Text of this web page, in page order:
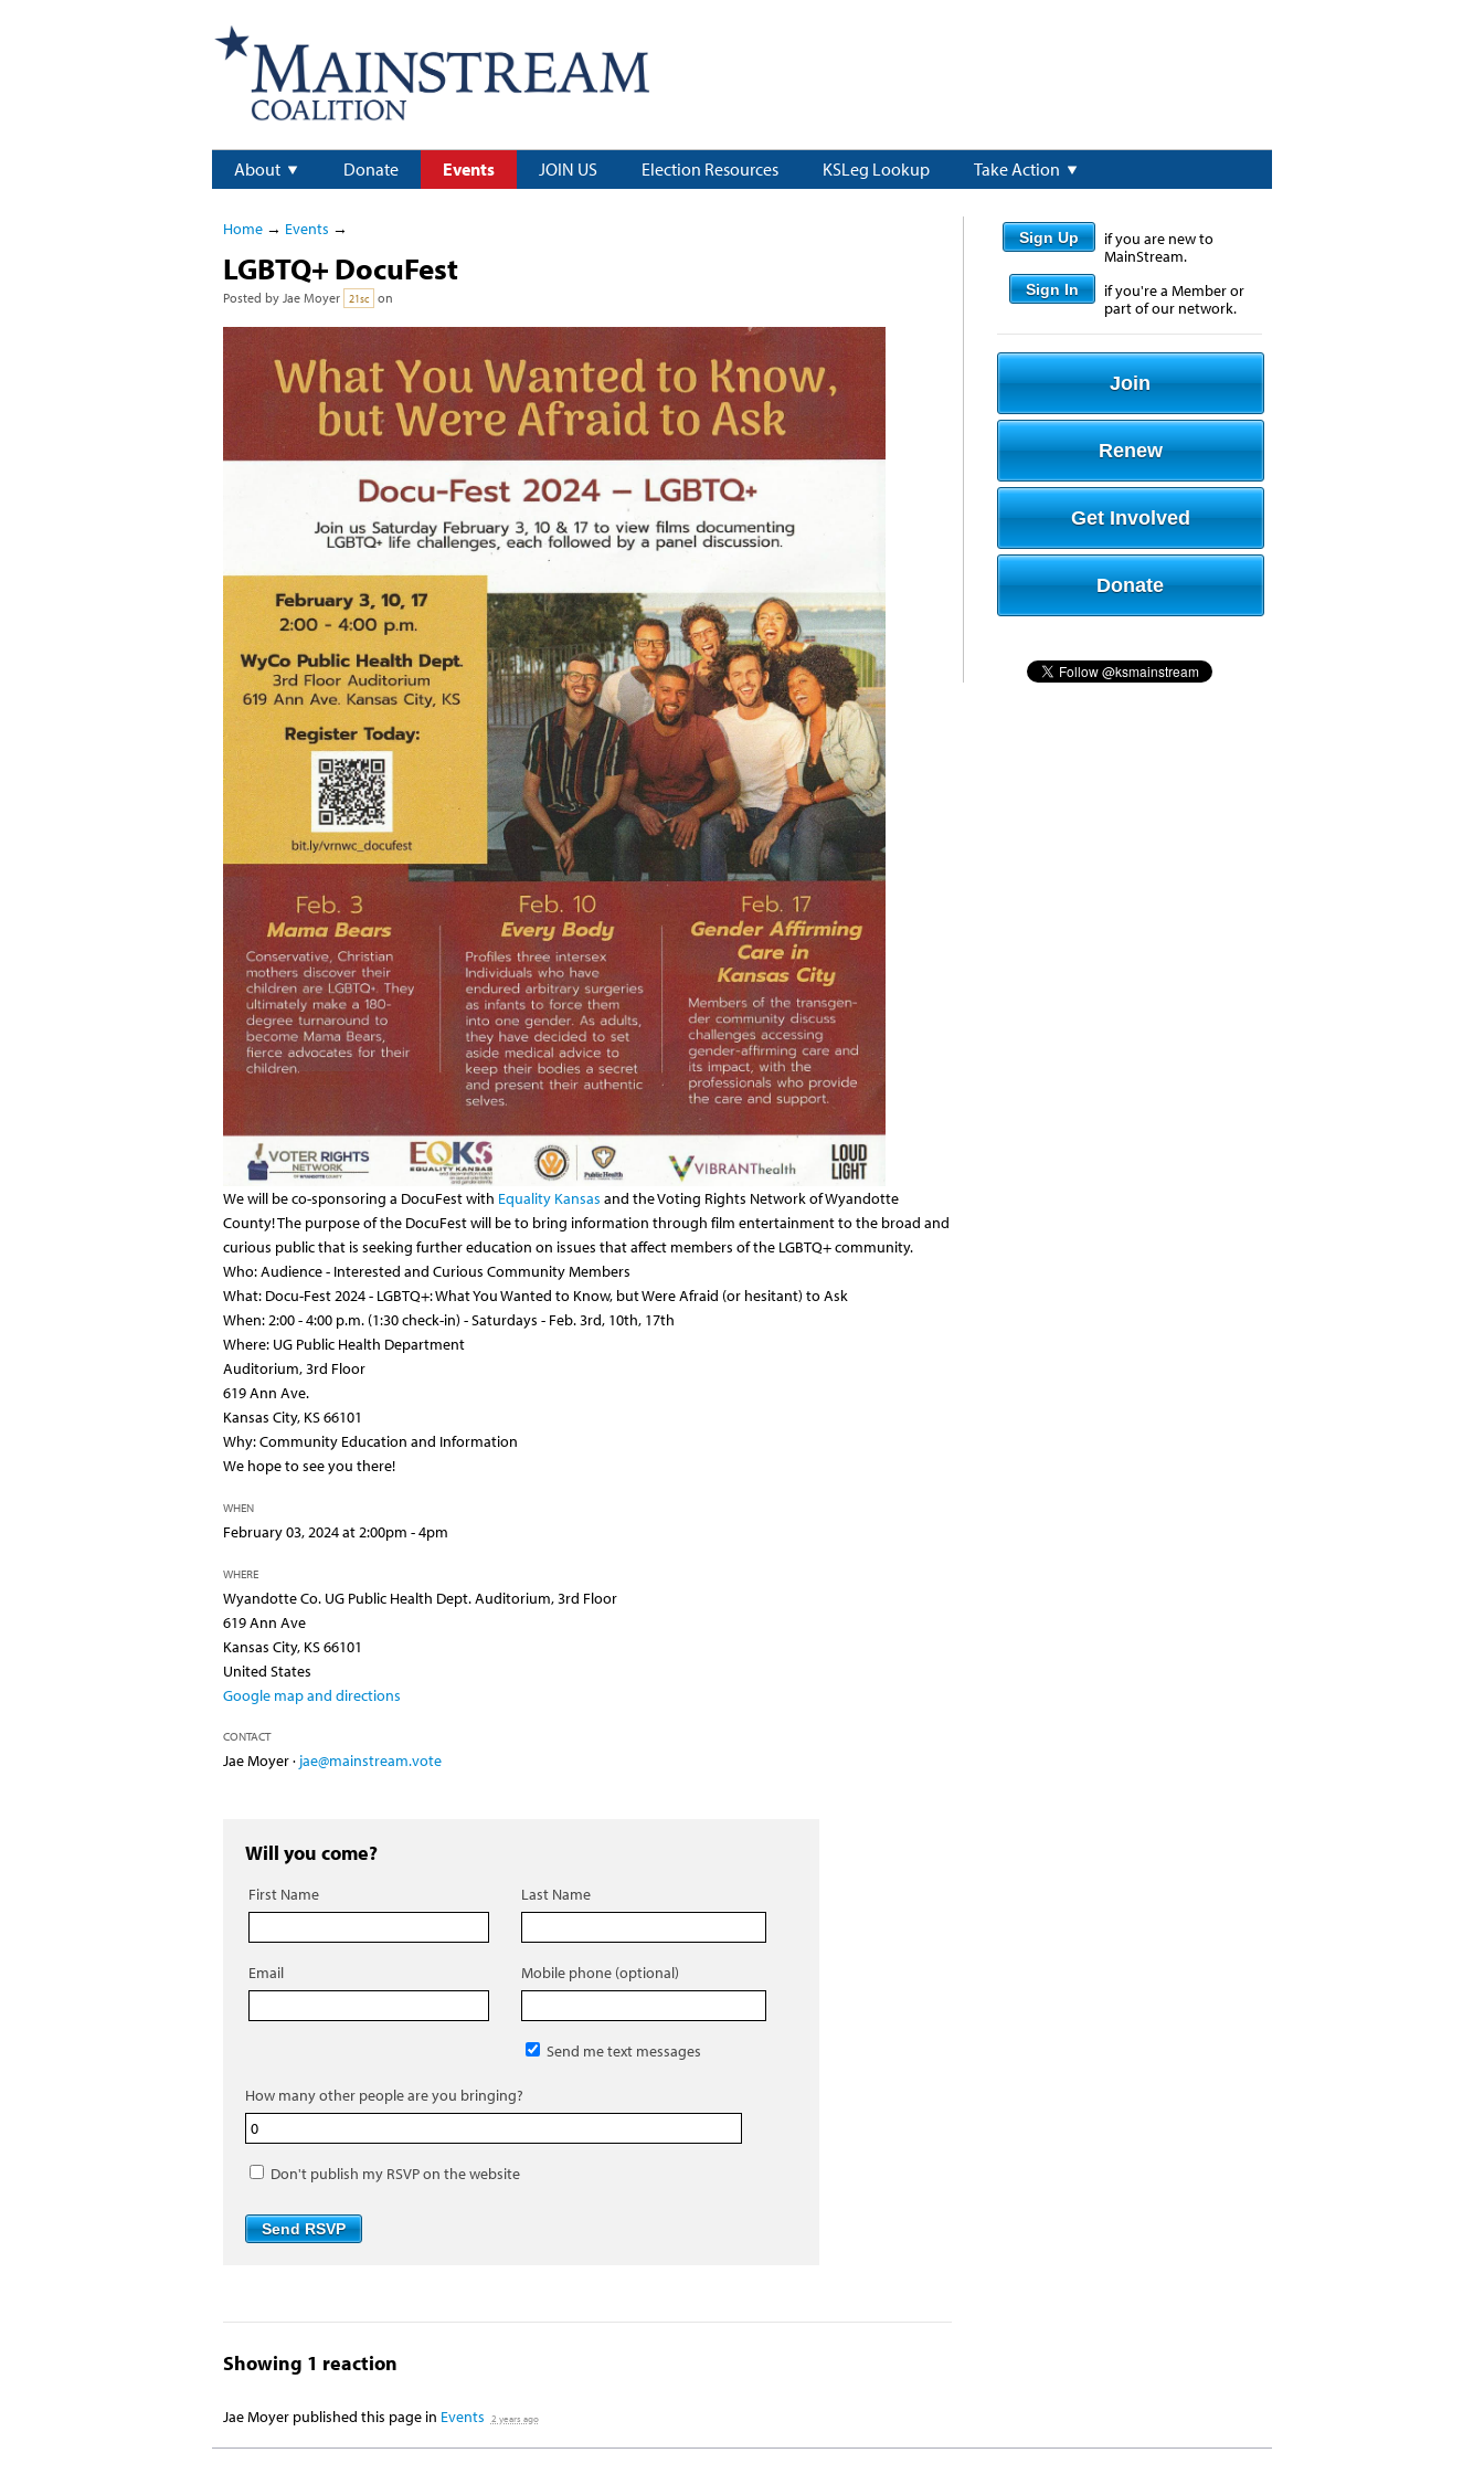
About Donate Events JOIN US Election Resources KSLeg Lookup Take Action
Home→ Events →
LGBTQ+ DocuFest
Posted by Jae Moyer 21sc on
We will be co-sponsoring a DocuFest with Equality Kansas and the Voting Rights Network of Wyandotte
County! The purpose of the DocuFest will be to bring information through film entertainment to the broad and
curious public that is seeking further education on issues that affect members of the LGBTQ+ community.
Who: Audience - Interested and Curious Community Members
What: Docu-Fest 2024 - LGBTQ+: What You Wanted to Know, but Were Afraid (or hesitant) to Ask
When: 2:00 -4:00 p.m. (1:30 check-in) - Saturdays - Feb. 3rd, 10th, 17th
Where: UG Public Health Department
Auditorium, 3rd Floor
619 Ann Ave.
Kansas City, KS 66101
Why: Community Education and Information
We hope to see you there!
WHEN
February 03, 2024 at 2:00pm - 4pm
WHERE
Wyandotte Co. UG Public Health Dept. Auditorium, 3rd Floor
619 Ann Ave
Kansas City, KS 66101
United States
Google map and directions
CONTACT
Jae Moyer · jae@mainstream.vote
Will you come?
First Name Last Name
Email Mobile phone (optional)
Send me text messages
How many other people are you bringing?
Don't publish my RSVP on the website
Showing 1 reaction
Jae Moyerpublished this page in Events 2 years ago
Sign Up
if you are new to
MainStream.
Sign In
if you're a Member or
part of our network.
Join
Renew
Get Involved
Donate